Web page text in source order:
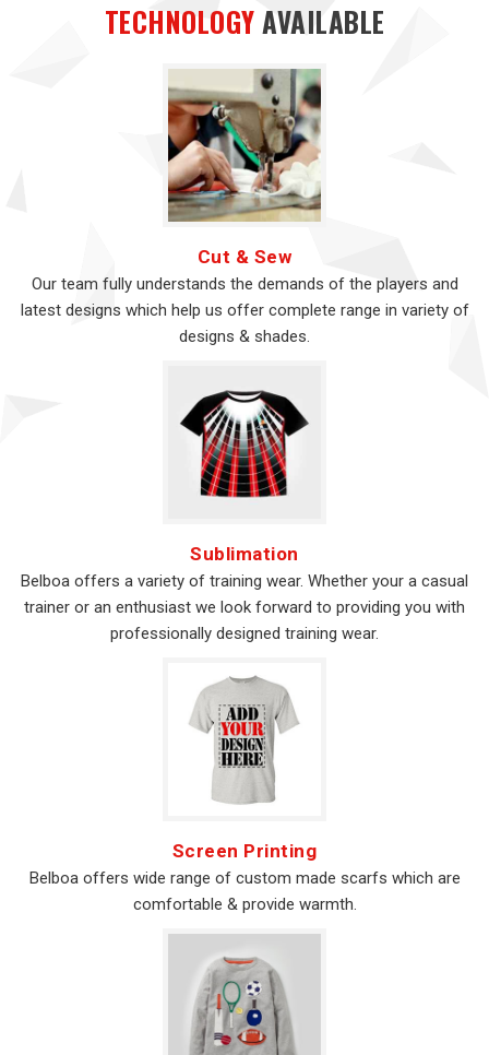
TECHNOLOGYAVAILABLE
Cut & Sew
Our team fully understands the demands of the players and
latest designs which help us offer complete range in variety of
designs & shades.
Sublimation
Belboa offers a variety of training wear. Whether your a casual
trainer or an enthusiast we look forward to providing you with
professionally designed training wear.
Screen Printing
Belboa offers wide range of custom made scarfs which are
comfortable & provide warmth.